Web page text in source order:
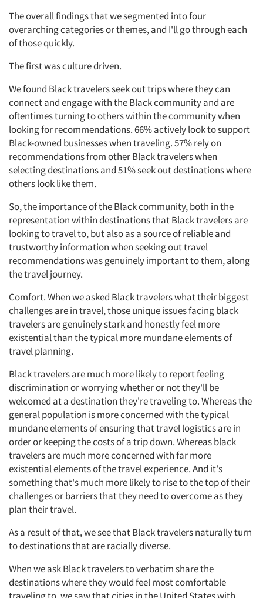
The overall findings that we segmented into four
overarching categories or themes, and I'll go through each
of those quickly.
The first was culture driven.
We found Black travelers seek out trips where they can
connect and engage with the Black community and are
oftentimes turning to others within the community when
looking for recommendations. 66% actively look to support
Black-owned businesses when traveling. 57% rely on
recommendations from other Black travelers when
selecting destinations and 51% seek out destinations where
others look like them.
So, the importance of the Black community, both in the
representation within destinations that Black travelers are
looking to travel to, but also as a source of reliable and
trustworthy information when seeking out travel
recommendations was genuinely important to them, along
the travel journey.
Comfort. When we asked Black travelers what their biggest
challenges are in travel, those unique issues facing black
travelers are genuinely stark and honestly feel more
existential than the typical more mundane elements of
travel planning.
Black travelers are much more likely to report feeling
discrimination or worrying whether or not they'll be
welcomed at a destination they're traveling to. Whereas the
general population is more concerned with the typical
mundane elements of ensuring that travel logistics are in
order or keeping the costs of a trip down. Whereas black
travelers are much more concerned with far more
existential elements of the travel experience. And it's
something that's much more likely to rise to the top of their
challenges or barriers that they need to overcome as they
plan their travel.
As a result of that, we see that Black travelers naturally turn
to destinations that are racially diverse.
When we ask Black travelers to verbatim share the
destinations where they would feel most comfortable